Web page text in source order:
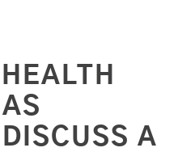
A